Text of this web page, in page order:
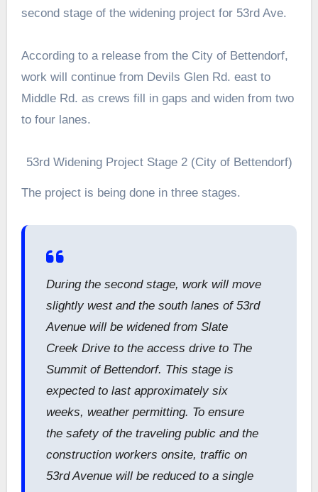
second stage of the widening project for 53rd Ave.
According to a release from the City of Bettendorf,
work will continue from Devils Glen Rd. east to
Middle Rd. as crews fill in gaps and widen from two
to four lanes.
53rd Widening Project Stage 2 (City of Bettendorf)
The project is being done in three stages.
During the second stage, work will move
slightly west and the south lanes of 53rd
Avenue will be widened from Slate
Creek Drive to the access drive to The
Summit of Bettendorf. This stage is
expected to last approximately six
weeks, weather permitting. To ensure
the safety of the traveling public and the
construction workers onsite, traffic on
53rd Avenue will be reduced to a single